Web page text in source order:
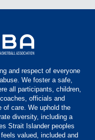
and respect of everyone
We foster a safe,
all participants, children,
officials and
of care. We uphold the
diversity, including a
Strait Islander peoples
valued, included and